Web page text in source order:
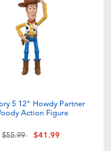
5 12" Howdy Partner
Action Figure
Price reduced from
$55.99to$41.99